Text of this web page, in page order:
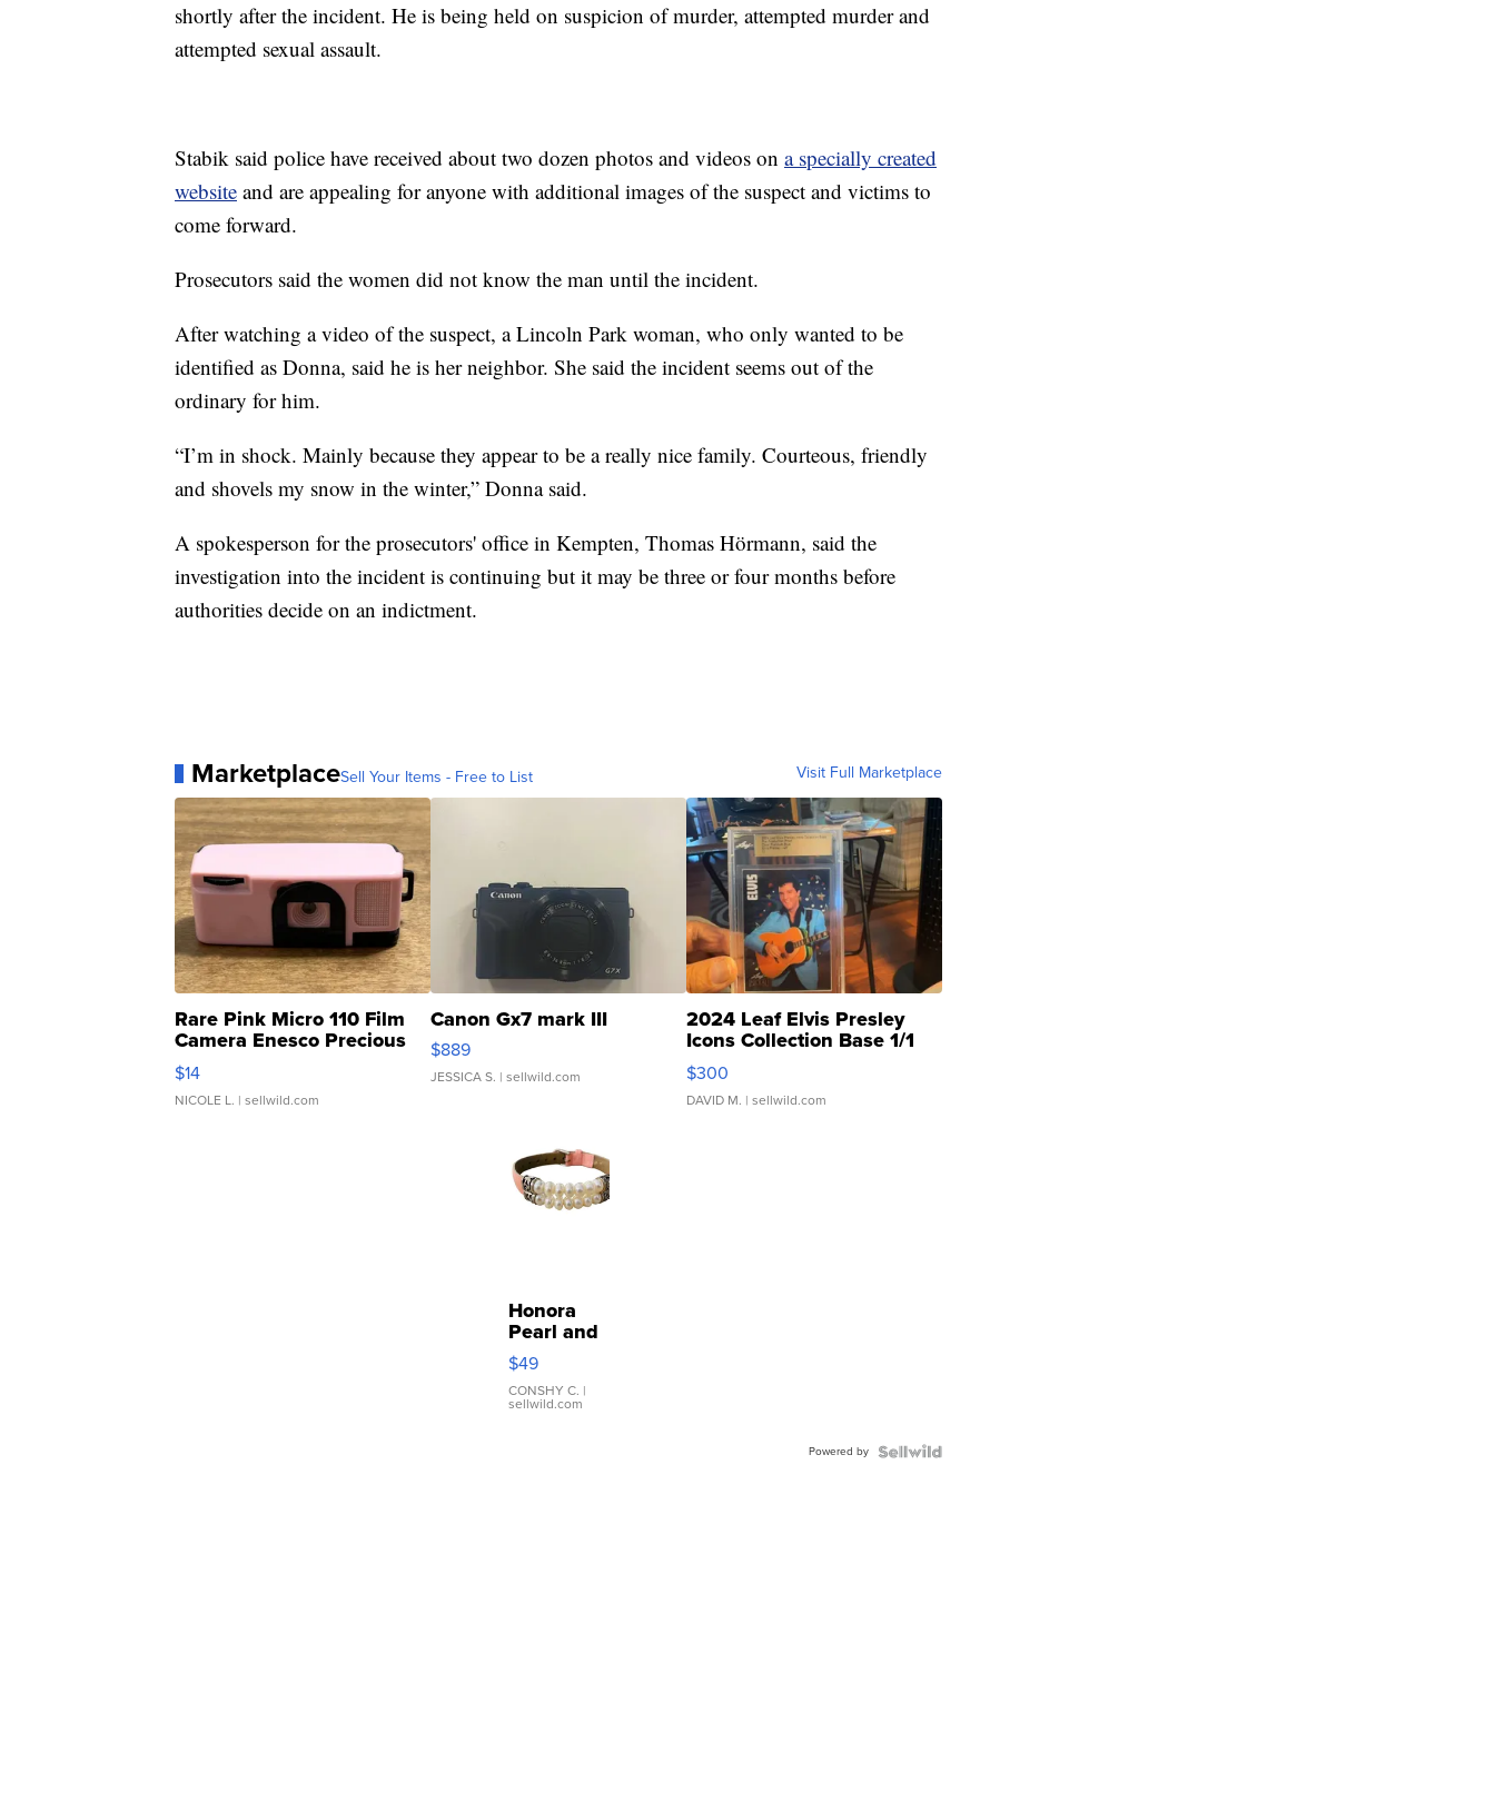
shortly after the incident. He is being held on suspicion of murder, attempted murder and
attempted sexual assault.
Stabik said police have received about two dozen photos and videos on a specially created
website and are appealing for anyone with additional images of the suspect and victims to
come forward.
Prosecutors said the women did not know the man until the incident.
After watching a video of the suspect, a Lincoln Park woman, who only wanted to be
identified as Donna, said he is her neighbor. She said the incident seems out of the
ordinary for him.
“I’m in shock. Mainly because they appear to be a really nice family. Courteous, friendly
and shovels my snow in the winter,” Donna said.
A spokesperson for the prosecutors' office in Kempten, Thomas Hörmann, said the
investigation into the incident is continuing but it may be three or four months before
authorities decide on an indictment.
MarketplaceSell Your Items - Free to List Visit Full Marketplace
Rare Pink Micro 110 Film
Camera Enesco Precious
Moments TD4
$14
NICOLE L. | sellwild.com
Canon Gx7 mark III
$889
JESSICA S. | sellwild.com
2024 Leaf Elvis Presley
Icons Collection Base 1/1
SSP Clear ...
$300
DAVID M. | sellwild.com
Honora
Pearl and
Pink
Leather
Bracelet
Adjustable
$49
CONSHY C. |
sellwild.com
Powered by